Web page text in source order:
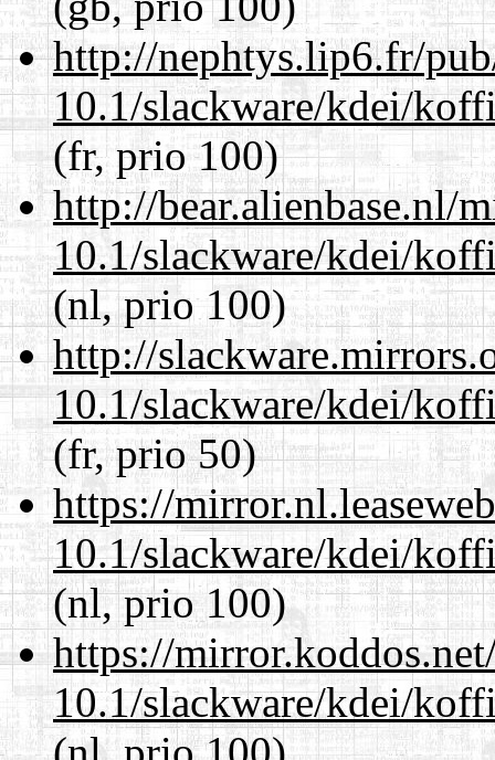
http://nephtys.lip6.fr/
10.1/slackware/kdei/
(fr, prio 100)
http://bear.alienbase.nl/
10.1/slackware/kdei/
(nl, prio 100)
http://
10.1/slackware/kdei/
(fr, prio 50)
https://
10.1/slackware/kdei/
(nl, prio 100)
https://
10.1/slackware/kdei/